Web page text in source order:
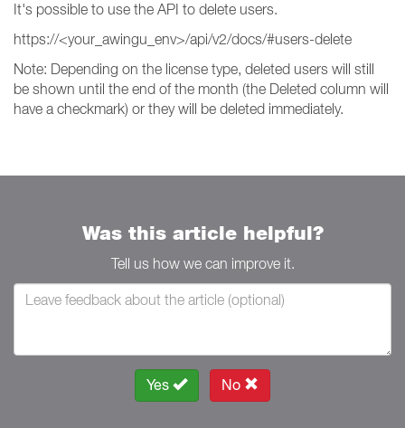
It's possible to use the API to delete users.
https://<your_awingu_env>/api/v2/docs/#users-delete
Note: Depending on the license type, deleted users will still
be shown until the end of the month (the Deleted column will
have a checkmark) or they will be deleted immediately.
Was this article helpful?
Tell us how we can improve it.
Yes No